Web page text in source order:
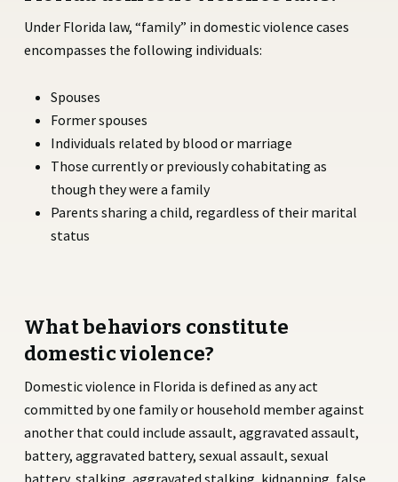
Under Florida law, “family” in domestic violence cases
encompasses the following individuals:
Spouses
Former spouses
Individuals related by blood or marriage
Those currently or previously cohabitating as
though they were a family
Parents sharing a child, regardless of their marital
status
What behaviors constitute
domestic violence?
Domestic violence in Florida is defined as any act
committed by one family or household member against
another that could include assault, aggravated assault,
battery, aggravated battery, sexual assault, sexual
battery, stalking, aggravated stalking, kidnapping, false